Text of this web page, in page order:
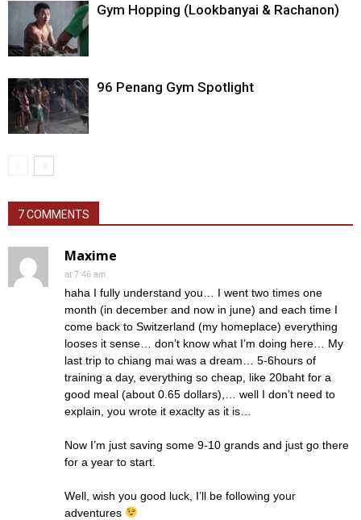
Gym Hopping (Lookbanyai & Rachanon)
96 Penang Gym Spotlight
7 COMMENTS
Maxime
at 7:46 am
haha I fully understand you… I went two times one
month (in december and now in june) and each time I
come back to Switzerland (my homeplace) everything
looses it sense… don’t know what I’m doing here… My
last trip to chiang mai was a dream… 5-6hours of
training a day, everything so cheap, like 20baht for a
good meal (about 0.65 dollars),… well I don’t need to
explain, you wrote it exaclty as it is…
Now I’m just saving some 9-10 grands and just go there
for a year to start.
Well, wish you good luck, I’ll be following your
adventures